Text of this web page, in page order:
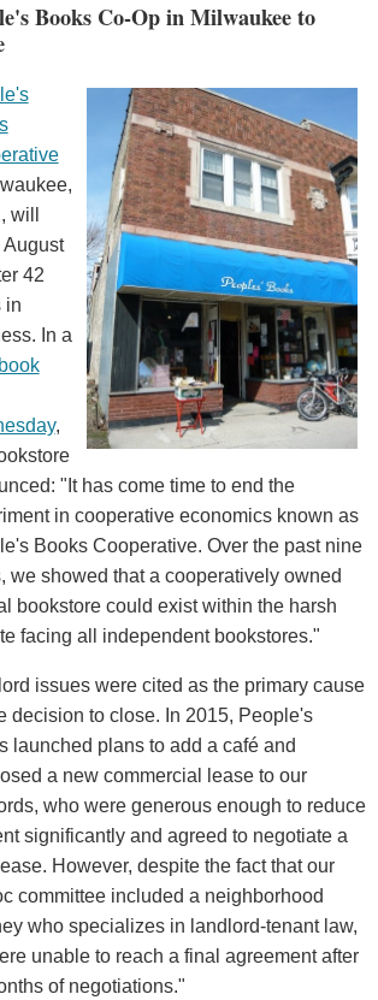
Books Co-Op in Milwaukee to
will
42
in
In a
,
"It has come time to end the
in cooperative economics known as
Books Cooperative. Over the past nine
we showed that a cooperatively owned
bookstore could exist within the harsh
facing all independent bookstores."
issues were cited as the primary cause
decision to close. In 2015, People's
launched plans to add a café and
a new commercial lease to our
who were generous enough to reduce
significantly and agreed to negotiate a
However, despite the fact that our
committee included a neighborhood
who specializes in landlord-tenant law,
unable to reach a final agreement after
of negotiations."